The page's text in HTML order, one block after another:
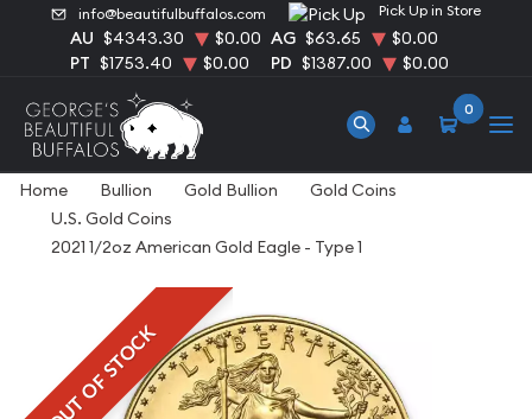
info@beautifulbuffalos.com Pick Up in Store
AU $4343.30 $0.00 AG $63.65
$0.00
PT $1753.40 $0.00 PD $1387.00 $0.00
0
Home Bullion Gold Bullion
Gold Coins
U.S. Gold Coins
2021 1/2oz American Gold Eagle - Type 1
OUT OF STOCK